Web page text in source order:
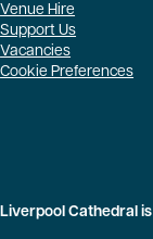
Venue Hire
Support Us
Vacancies
Cookie Preferences
Liverpool Cathedral